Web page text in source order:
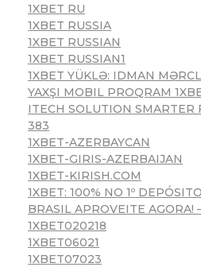
1XBET RU
1XBET RUSSIA
1XBET RUSSIAN
1XBET RUSSIAN1
1XBET YÜKLƏ: IDMAN
YAXŞI MOBIL PROQRAM
ITECH SOLUTION SMARTER
383
1XBET-AZERBAYCAN
1XBET-GIRIS-AZERBAIJAN
1XBET-KIRISH.COM
1XBET: 100% NO 1º
BRASIL APROVEITE AGORA!
1XBET020218
1XBET06021
1XBET07023